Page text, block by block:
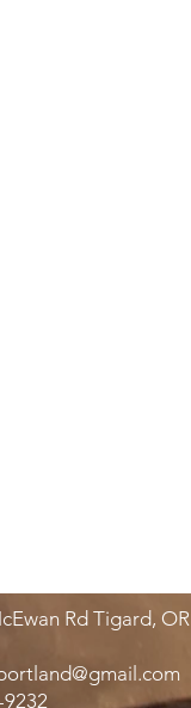
Rd Tigard, OR
9232